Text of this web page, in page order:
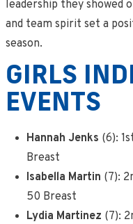
leadership they showed
and team spirit set a
season.
GIRLS
EVENTS
Hannah Jenks (6):
Breast
Isabella Martin (7):
50 Breast
Lydia Martinez (7):